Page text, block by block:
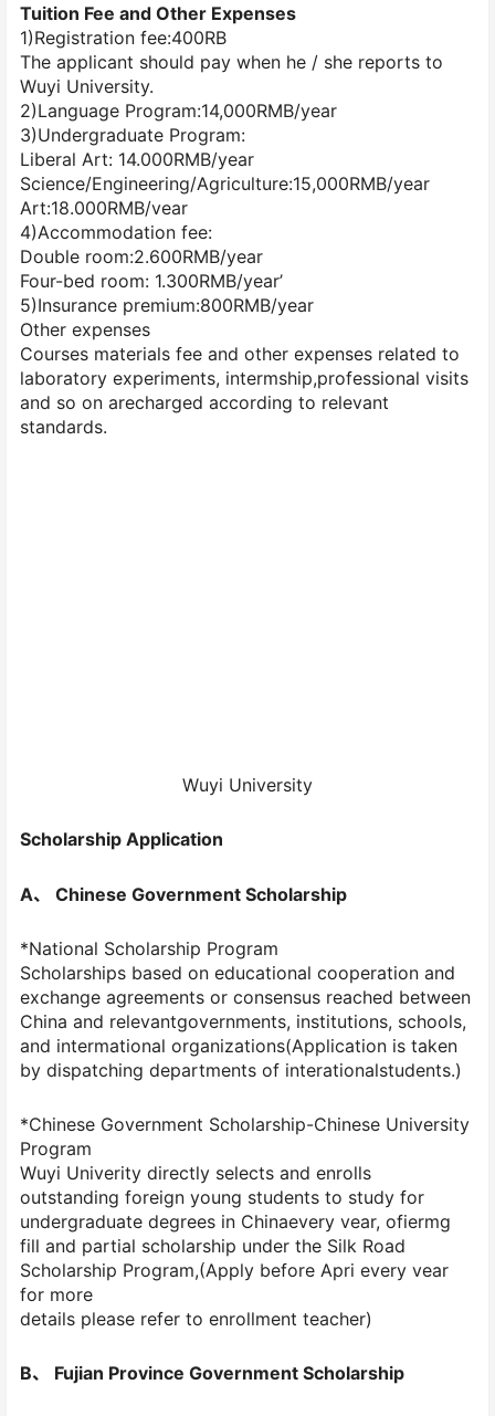
Tuition Fee and Other Expenses
1)Registration fee:400RB
The applicant should pay when he / she reports to
Wuyi University.
2)Language Program:14,000RMB/year
3)Undergraduate Program:
Liberal Art: 14.000RMB/year
Science/Engineering/Agriculture:15,000RMB/year
Art:18.000RMB/vear
4)Accommodation fee:
Double room:2.600RMB/year
Four-bed room: 1.300RMB/year’
5)Insurance premium:800RMB/year
Other expenses
Courses materials fee and other expenses related to
laboratory experiments, intermship,professional visits
and so on arecharged according to relevant
standards.
Wuyi University
Scholarship Application
A、 Chinese Government Scholarship
*National Scholarship Program
Scholarships based on educational cooperation and
exchange agreements or consensus reached between
China and relevantgovernments, institutions, schools,
and intermational organizations(Application is taken
by dispatching departments of interationalstudents.)
*Chinese Government Scholarship-Chinese University
Program
Wuyi Univerity directly selects and enrolls
outstanding foreign young students to study for
undergraduate degrees in Chinaevery vear, ofiermg
fill and partial scholarship under the Silk Road
Scholarship Program,(Apply before Apri every vear
for more
details please refer to enrollment teacher)
B、 Fujian Province Government Scholarship